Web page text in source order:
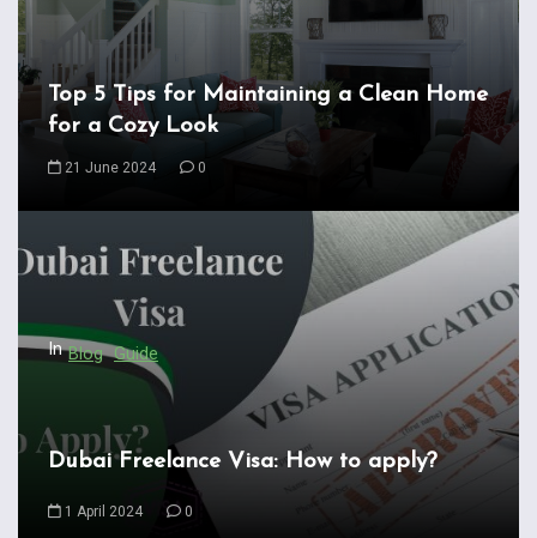
a
v
i
g
o
Top 5 Tips for Maintaining a Clean Home
for a Cozy Look
21 June 2024 0
In Blog Guide
Dubai Freelance Visa: How to apply?
1 April 2024 0